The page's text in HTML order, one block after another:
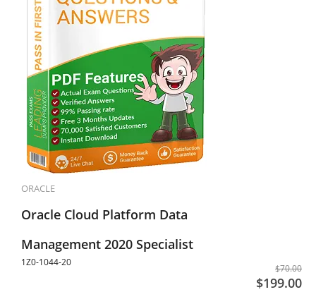
ORACLE
Oracle Cloud Platform Data
Management 2020 Specialist
1Z0-1044-20
$70.00
$199.00